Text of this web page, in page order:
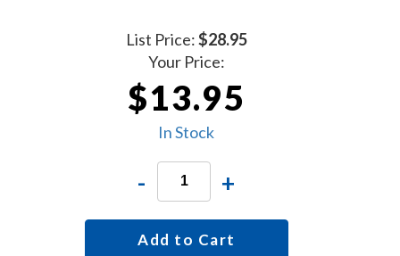
List Price:$28.95
Your Price:
$13.95
In Stock
- +
Add to Cart